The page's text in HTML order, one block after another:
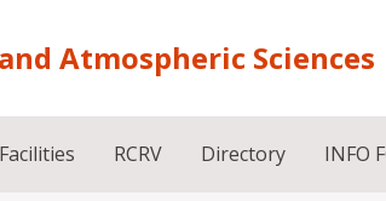
Atmospheric Sciences
RCRV Directory INFO